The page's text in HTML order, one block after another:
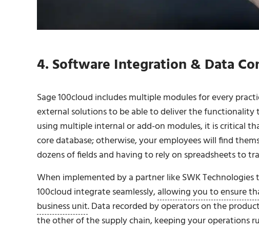
4. Software Integration & Data
Sage 100cloud includes multiple modules for every
external solutions to be able to deliver the
using multiple internal or add-on modules, it is critical
core database; otherwise, your employees will find
dozens of fields and having to rely on spreadsheets to
When implemented by a partner like SWK
100cloud integrate seamlessly,allowing you to ensure
business unit. Data recorded by operators on the
the other of the supply chain, keeping your operations